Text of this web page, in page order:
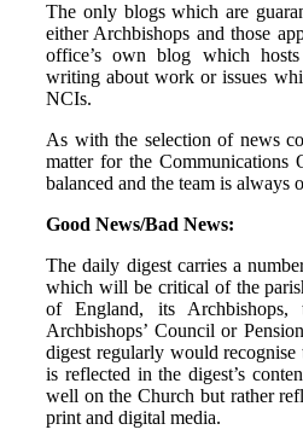
The only blogs which are
either Archbishops and those
office’s own blog which
writing about work or issues
NCIs.
As with the selection of news
matter for the Communications
balanced and the team is always
Good News/Bad News:
The daily digest carries a
which will be critical of the
of England, its Archbishops,
Archbishops’ Council or
digest regularly would
is reflected in the digest’s
well on the Church but rather
print and digital media.